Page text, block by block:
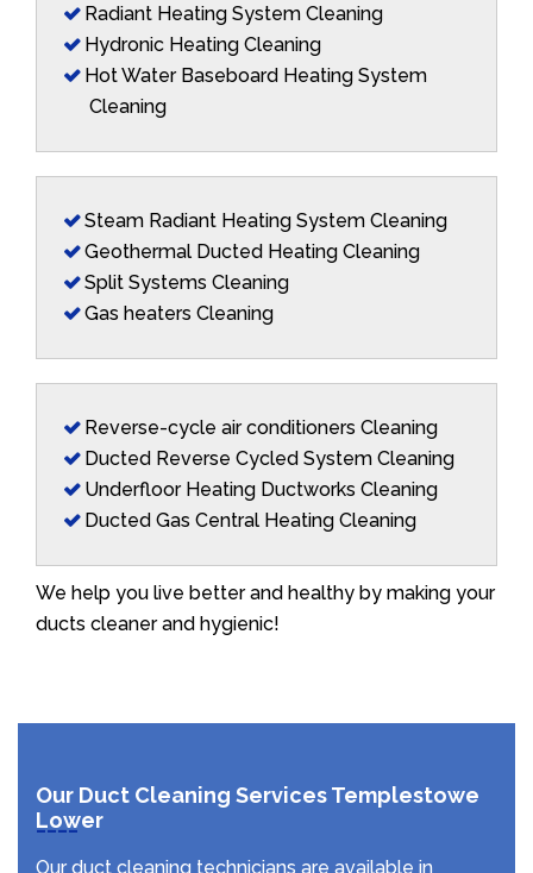
Radiant Heating System Cleaning
Hydronic Heating Cleaning
Hot Water Baseboard Heating System
Cleaning
Steam Radiant Heating System Cleaning
Geothermal Ducted Heating Cleaning
Split Systems Cleaning
Gas heaters Cleaning
Reverse-cycle air conditioners Cleaning
Ducted Reverse Cycled System Cleaning
Underfloor Heating Ductworks Cleaning
Ducted Gas Central Heating Cleaning
We help you live better and healthy by making your
ducts cleaner and hygienic!
Our Duct Cleaning Services Templestowe
Lower
Our duct cleaning technicians are available in